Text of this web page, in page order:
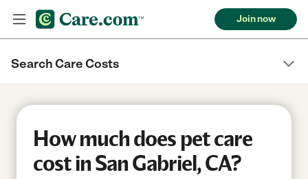
Join now
Search Care Costs
How much does pet care
cost in San Gabriel, CA?